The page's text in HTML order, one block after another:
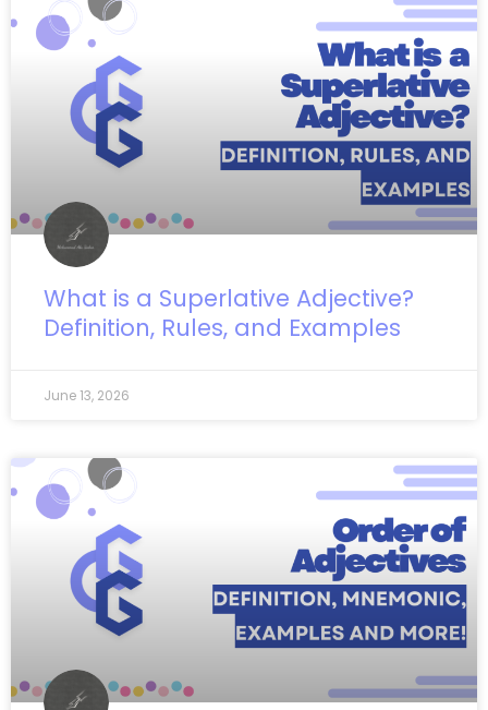
What is a Superlative Adjective?
Definition, Rules, and Examples
June 13, 2026